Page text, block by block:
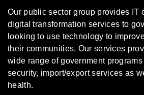
Our public sector group provides IT
digital transformation services to
looking to use technology to
their communities. Our services
wide range of government
security, import/export services as
health.